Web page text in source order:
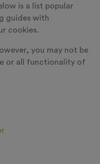
is a list popular
guides with
cookies.
you may not be
or all functionality of